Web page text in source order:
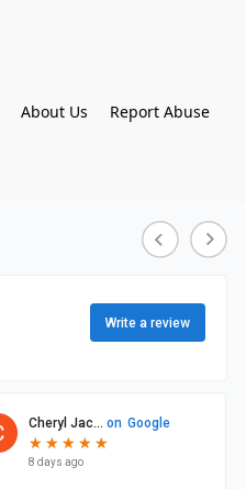
About Us
Report Abuse